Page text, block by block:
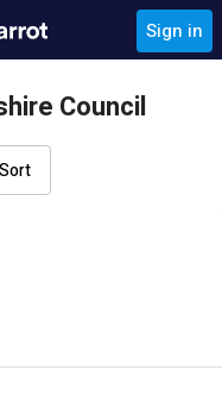
Sign in
Council
Sort